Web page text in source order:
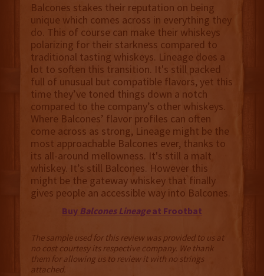
Balcones stakes their reputation on being
unique which comes across in everything they
do. This of course can make their whiskeys
polarizing for their starkness compared to
traditional tasting whiskeys. Lineage does a
lot to soften this transition. It's still packed
full of unusual but compatible flavors, yet this
time they’ve toned things down a notch
compared to the company’s other whiskeys.
Where Balcones’ flavor profiles can often
come across as strong, Lineage might be the
most approachable Balcones ever, thanks to
its all-around mellowness. It's still a malt
whiskey. It’s still Balcones. However this
might be the gateway whiskey that finally
gives people an accessible way into Balcones.
Buy Balcones Lineageat Frootbat
The sample used for this review was provided to us at
no cost courtesy its respective company. We thank
them for allowing us to review it with no strings
attached.